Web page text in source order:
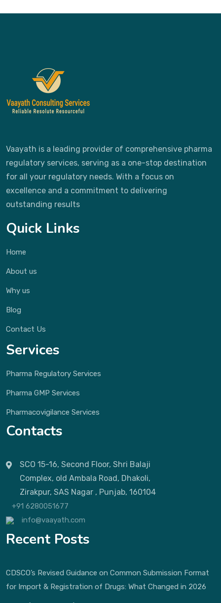
Vaayath is a leading provider of comprehensive pharma
regulatory services, serving as a one-stop destination
for all your regulatory needs. With a focus on
excellence and a commitment to delivering
outstanding results
Quick Links
Home
About us
Why us
Blog
Contact Us
Services
Pharma Regulatory Services
Pharma GMP Services
Pharmacovigilance Services
Contacts
SCO 15-16, Second Floor, Shri Balaji
Complex, old Ambala Road, Dhakoli,
Zirakpur, SAS Nagar , Punjab, 160104
+91 6280051677
info@vaayath.com
Recent Posts
CDSCO’s Revised Guidance on Common Submission Format
for Import & Registration of Drugs: What Changed in 2026